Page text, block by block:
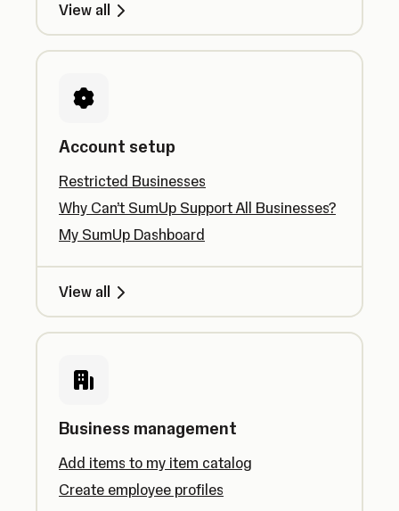
View all
Account setup
Restricted Businesses
Why Can’t SumUp Support All Businesses?
My SumUp Dashboard
View all
Business management
Add items to my item catalog
Create employee profiles